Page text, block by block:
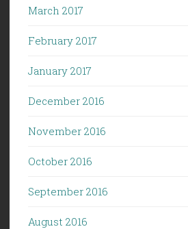
March 2017
February 2017
January 2017
December 2016
November 2016
October 2016
September 2016
August 2016